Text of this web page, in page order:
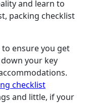
and learn to
packing checklist
to ensure you get
your key
checklist
and little, if your